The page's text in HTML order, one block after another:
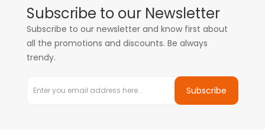
Subscribe to our Newsletter
Subscribe to our newsletter and know first about
all the promotions and discounts. Be always
trendy.
Subscribe